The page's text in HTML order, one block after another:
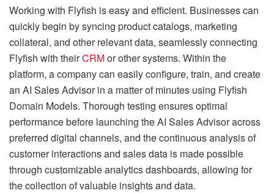
Working with Flyfish is easy and efficient. Businesses can
quickly begin by syncing product catalogs, marketing
collateral, and other relevant data, seamlessly connecting
Flyfish with theirCRMor other systems. Within the
platform, a company can easily configure, train, and create
an AI Sales Advisor in a matter of minutes using Flyfish
Domain Models. Thorough testing ensures optimal
performance before launching the AI Sales Advisor across
preferred digital channels, and the continuous analysis of
customer interactions and sales data is made possible
through customizable analytics dashboards, allowing for
the collection of valuable insights and data.